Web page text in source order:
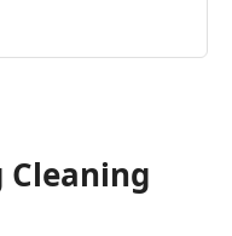
Cleaning